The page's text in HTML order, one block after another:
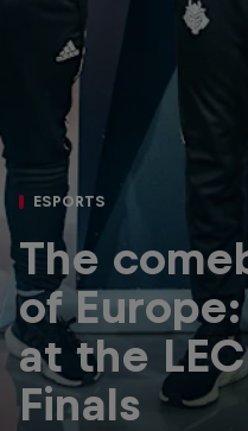
ESPORTS
The
of
at the
Finals